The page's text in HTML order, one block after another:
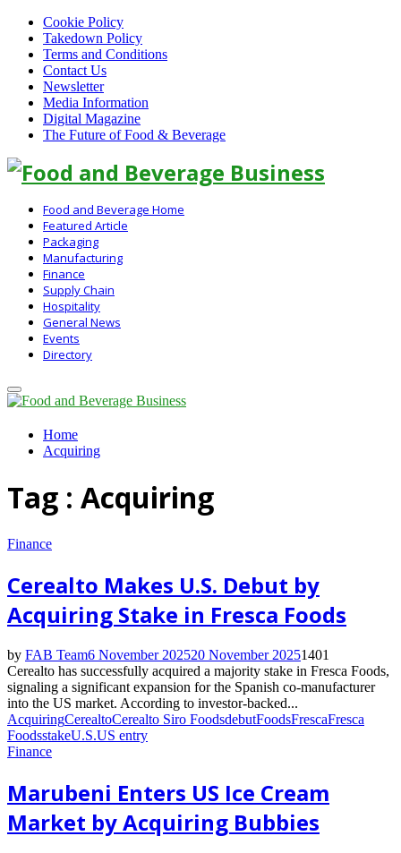
Cookie Policy
Takedown Policy
Terms and Conditions
Contact Us
Newsletter
Media Information
Digital Magazine
The Future of Food & Beverage
Linkedin
Food and Beverage Home
Featured Article
Packaging
Manufacturing
Finance
Supply Chain
Hospitality
General News
Events
Directory
Primary
Menu
Home
Acquiring
Tag : Acquiring
Finance
Cerealto Makes U.S. Debut by
Acquiring Stake in Fresca Foods
by FAB Team6 November 202520 November 20251401
Cerealto has successfully acquired a majority stake in Fresca Foods,
signaling a significant expansion for the Spanish co-manufacturer
into the US market. According to investor-backed...
AcquiringCerealtoCerealto Siro FoodsdebutFoodsFrescaFresca
FoodsstakeU.S.US entry
Finance
Marubeni Enters US Ice Cream
Market by Acquiring Bubbies